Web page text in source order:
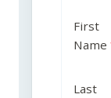
First
Name
Last